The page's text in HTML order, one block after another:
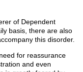
of Dependent
basis, there are also
this disorder.
for reassurance
and even